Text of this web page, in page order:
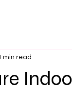
min read